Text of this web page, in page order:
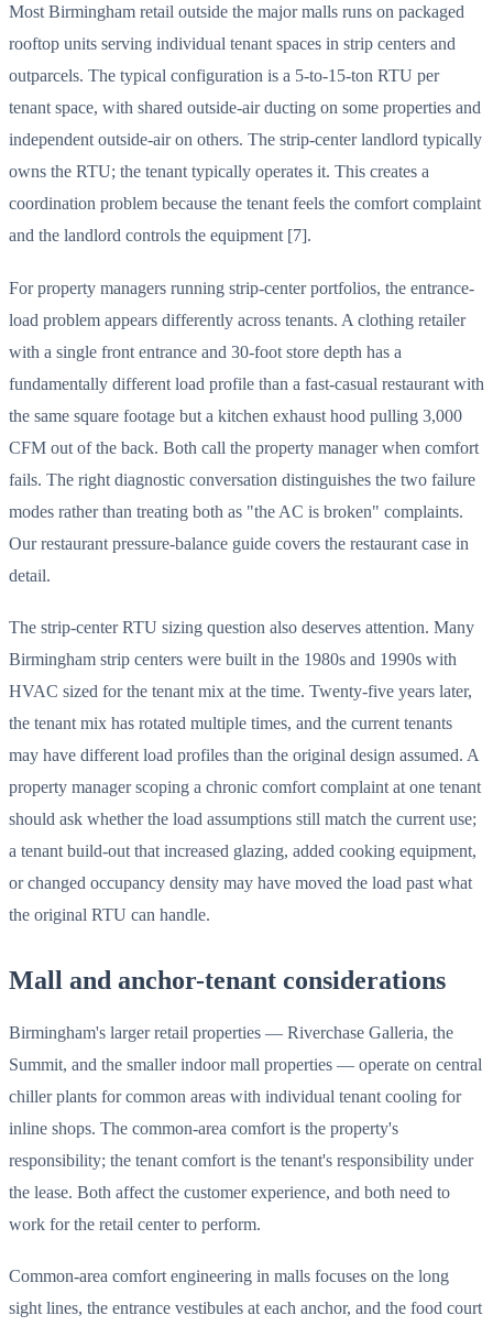
Most Birmingham retail outside the major malls runs on packaged
rooftop units serving individual tenant spaces in strip centers and
outparcels. The typical configuration is a 5-to-15-ton RTU per
tenant space, with shared outside-air ducting on some properties and
independent outside-air on others. The strip-center landlord typically
owns the RTU; the tenant typically operates it. This creates a
coordination problem because the tenant feels the comfort complaint
and the landlord controls the equipment [7].
For property managers running strip-center portfolios, the entrance-
load problem appears differently across tenants. A clothing retailer
with a single front entrance and 30-foot store depth has a
fundamentally different load profile than a fast-casual restaurant with
the same square footage but a kitchen exhaust hood pulling 3,000
CFM out of the back. Both call the property manager when comfort
fails. The right diagnostic conversation distinguishes the two failure
modes rather than treating both as "the AC is broken" complaints.
Our restaurant pressure-balance guide covers the restaurant case in
detail.
The strip-center RTU sizing question also deserves attention. Many
Birmingham strip centers were built in the 1980s and 1990s with
HVAC sized for the tenant mix at the time. Twenty-five years later,
the tenant mix has rotated multiple times, and the current tenants
may have different load profiles than the original design assumed. A
property manager scoping a chronic comfort complaint at one tenant
should ask whether the load assumptions still match the current use;
a tenant build-out that increased glazing, added cooking equipment,
or changed occupancy density may have moved the load past what
the original RTU can handle.
Mall and anchor-tenant considerations
Birmingham's larger retail properties — Riverchase Galleria, the
Summit, and the smaller indoor mall properties — operate on central
chiller plants for common areas with individual tenant cooling for
inline shops. The common-area comfort is the property's
responsibility; the tenant comfort is the tenant's responsibility under
the lease. Both affect the customer experience, and both need to
work for the retail center to perform.
Common-area comfort engineering in malls focuses on the long
sight lines, the entrance vestibules at each anchor, and the food court